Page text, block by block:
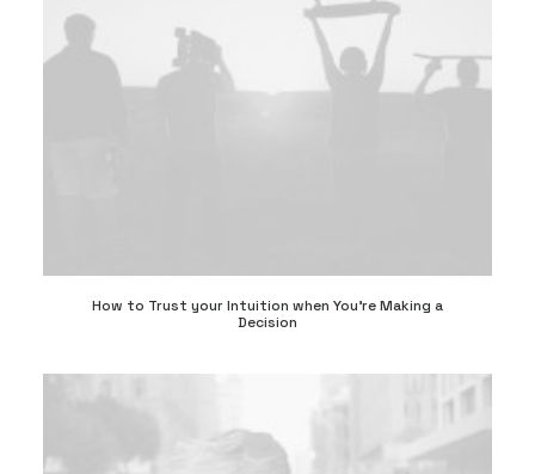
How to Trust your Intuition when You’re Making a
Decision